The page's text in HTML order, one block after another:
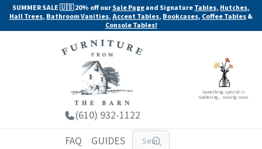
SUMMER SALE 🇺🇸 20% off ourSale Pageand SignatureTables, Hutches,
Hall Trees, Bathroom Vanities,Accent Tables, Bookcases, Coffee Tables&
Console Tables!
(610) 932-1122
Something special is
Gathering... coming soon.
FAQ GUIDES